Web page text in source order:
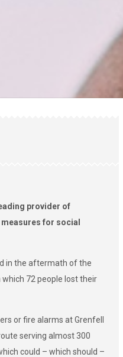
provider of
for social
in the aftermath of the
which 72 people lost their
or fire alarms at Grenfell
serving almost 300
could – which should –